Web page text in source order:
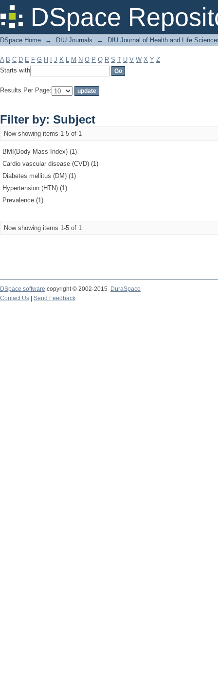
DSpace
Filter by: Subject
DSpace Home → DIU Journals → DIU Journal of Health and Life
A B C D E F G H J K L M N O P Q R S T U V W X Y Z
Starts with
Results Per Page:
Filter by: Subject
Now showing items 1-5 of 1
BMI(Body Mass Index) (1)
Cardio vascular disease (CVD) (1)
Diabetes mellitus (DM) (1)
Hypertension (HTN) (1)
Prevalence (1)
Now showing items 1-5 of 1
DSpace software copyright © 2002-2015
DuraSpace
Contact Us
Send Feedback